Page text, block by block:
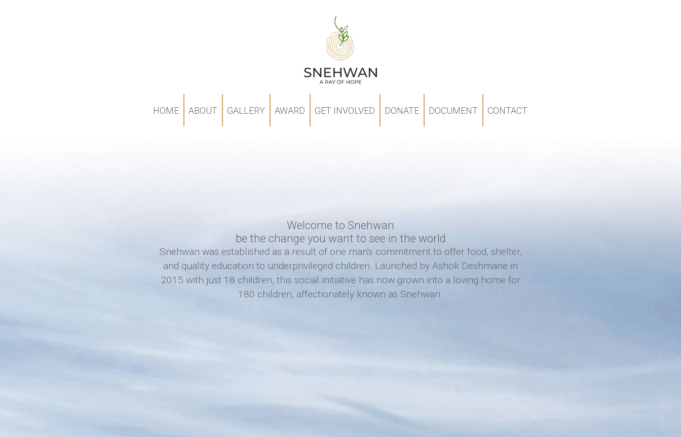
HOME ABOUT GALLERY AWARD GET INVOLVED DONATE DOCUMENT CONTACT
Welcome to Snehwan
be the change you want to see in the world
Snehwan was established as a result of one man's commitment to offer food, shelter,
and quality education to underprivileged children. Launched by Ashok Deshmane in
2015 with just 18 children, this social initiative has now grown into a loving home for
180 children, affectionately known as Snehwan.